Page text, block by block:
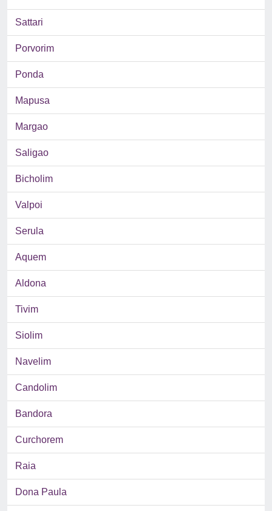
Sattari
Porvorim
Ponda
Mapusa
Margao
Saligao
Bicholim
Valpoi
Serula
Aquem
Aldona
Tivim
Siolim
Navelim
Candolim
Bandora
Curchorem
Raia
Dona Paula